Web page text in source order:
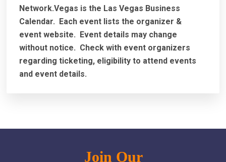
Network.Vegas is the Las Vegas Business
Calendar. Each event lists the organizer &
event website. Event details may change
without notice. Check with event organizers
regarding ticketing, eligibility to attend events
and event details.